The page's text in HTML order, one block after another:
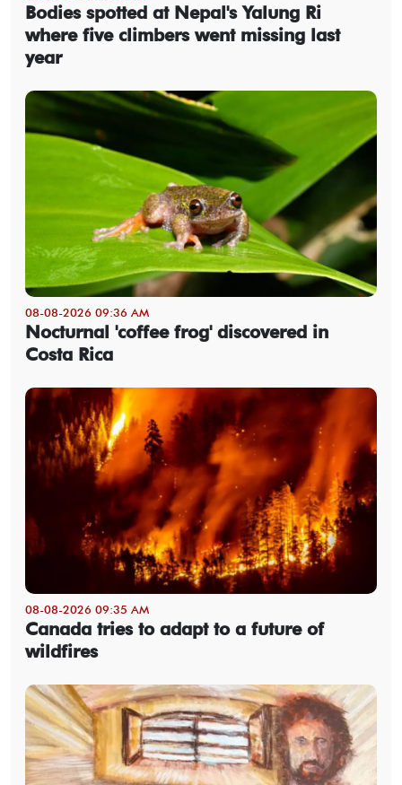
Bodies spotted at Nepal's Yalung Ri
where five climbers went missing last
year
08-08-2026 09:36 AM
Nocturnal 'coffee frog' discovered in
Costa Rica
08-08-2026 09:35 AM
Canada tries to adapt to a future of
wildfires